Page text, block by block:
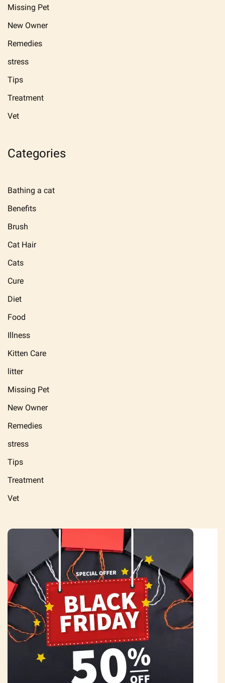
Missing Pet
New Owner
Remedies
stress
Tips
Treatment
Vet
Categories
Bathing a cat
Benefits
Brush
Cat Hair
Cats
Cure
Diet
Food
Illness
Kitten Care
litter
Missing Pet
New Owner
Remedies
stress
Tips
Treatment
Vet